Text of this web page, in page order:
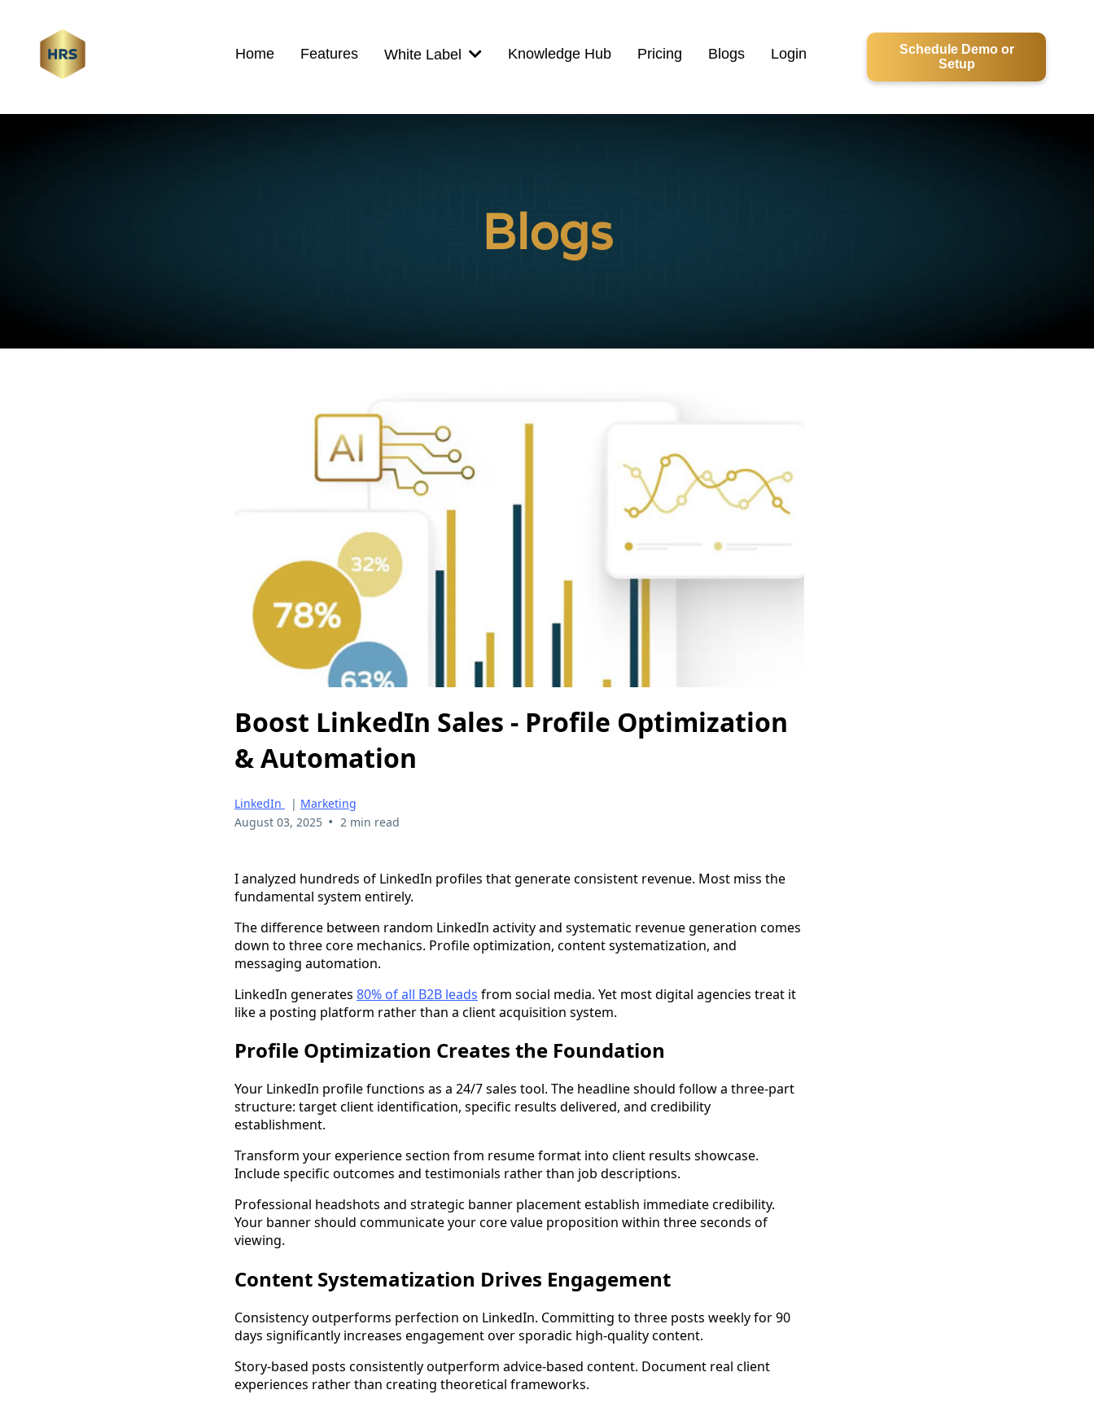
Home Features White Label Knowledge Hub Pricing Blogs Login
Schedule Demo or
Setup
Blogs
Boost LinkedIn Sales - Profile Optimization
& Automation
LinkedIn | Marketing
August 03, 2025 • 2 min read
I analyzed hundreds of LinkedIn profiles that generate consistent revenue. Most miss the
fundamental system entirely.
The difference between random LinkedIn activity and systematic revenue generation comes
down to three core mechanics. Profile optimization, content systematization, and
messaging automation.
LinkedIn generates 80% of all B2B leads from social media. Yet most digital agencies treat it
like a posting platform rather than a client acquisition system.
Profile Optimization Creates the Foundation
Your LinkedIn profile functions as a 24/7 sales tool. The headline should follow a three-part
structure: target client identification, specific results delivered, and credibility
establishment.
Transform your experience section from resume format into client results showcase.
Include specific outcomes and testimonials rather than job descriptions.
Professional headshots and strategic banner placement establish immediate credibility.
Your banner should communicate your core value proposition within three seconds of
viewing.
Content Systematization Drives Engagement
Consistency outperforms perfection on LinkedIn. Committing to three posts weekly for 90
days significantly increases engagement over sporadic high-quality content.
Story-based posts consistently outperform advice-based content. Document real client
experiences rather than creating theoretical frameworks.